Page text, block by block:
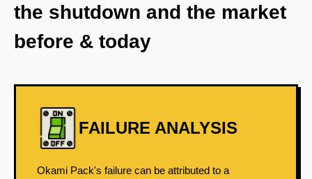
the shutdown and the market
before & today
FAILURE ANALYSIS
Okami Pack's failure can be attributed to a